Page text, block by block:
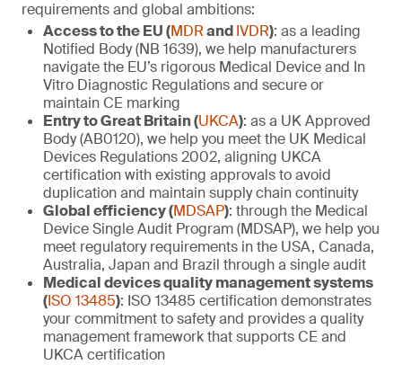
requirements and global ambitions:
Access to the EU (MDRandIVDR): as a leading
Notified Body (NB 1639), we help manufacturers
navigate the EU’s rigorous Medical Device and In
Vitro Diagnostic Regulations and secure or
maintain CE marking
Entry to Great Britain (UKCA): as a UK Approved
Body (AB0120), we help you meet the UK Medical
Devices Regulations 2002, aligning UKCA
certification with existing approvals to avoid
duplication and maintain supply chain continuity
Global efficiency (MDSAP): through the Medical
Device Single Audit Program (MDSAP), we help you
meet regulatory requirements in the USA, Canada,
Australia, Japan and Brazil through a single audit
Medical devices quality management systems
(ISO 13485): ISO 13485 certification demonstrates
your commitment to safety and provides a quality
management framework that supports CE and
UKCA certification